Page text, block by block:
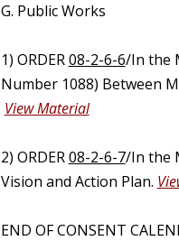
G. Public Works
1) ORDER08-2-6-6/In the
Number 1088) Between
View Material
2) ORDER08-2-6-7/In the
Vision and Action Plan.
END OF CONSENT